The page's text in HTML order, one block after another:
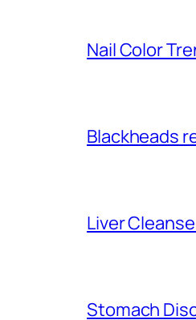
Nail Color
Blackheads
Liver
Stomach